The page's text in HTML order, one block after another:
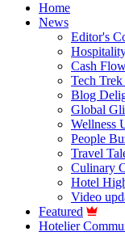
Home
News
Editor's
Cash
Tech
Blog
Global
Wellness
People
Travel
Culinary
Hotel
Video
Featured
Hotelier